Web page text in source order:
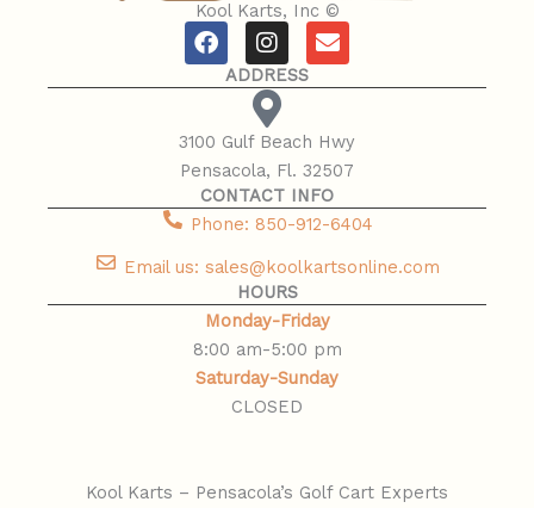
Kool Karts, Inc ©
F
a
c
o
o
k
I
n
s
t
a
g
r
a
m
E
n
v
o
p
e
ADDRESS
​3100 Gulf Beach Hwy
​Pensacola, Fl. 32507
CONTACT INFO
​Phone: 850-912-6404
Email us: sales@koolkartsonline.com
HOURS
Monday-Friday
8:00 am-5:00 pm
Saturday-Sunday
​CLOSED
Kool Karts – Pensacola’s Golf Cart Experts